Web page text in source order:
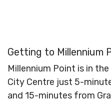
Getting to Millennium
Millennium Point is in
City Centre just 5-
and 15-minutes from